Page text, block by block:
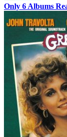
Only 6 Albums